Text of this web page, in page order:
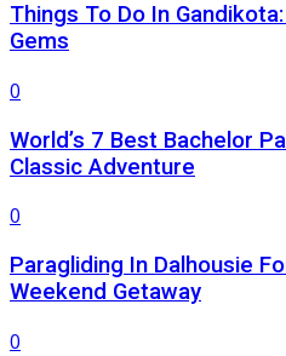
Things To Do In
Gems
0
World’s 7 Best Bachelor
Classic Adventure
0
Paragliding In Dalhousie
Weekend Getaway
0